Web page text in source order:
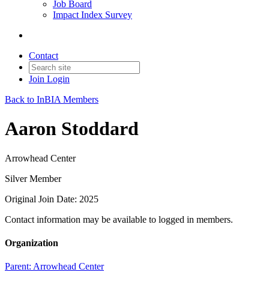
Job Board
Impact Index Survey
Contact
Join Login
Back to InBIA Members
Aaron Stoddard
Arrowhead Center
Silver Member
Original Join Date: 2025
Contact information may be available to logged in members.
Organization
Parent: Arrowhead Center